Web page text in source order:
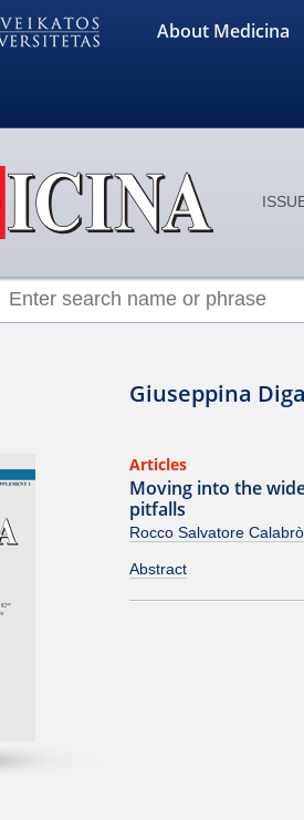
About Medicina
Giuseppina
Articles
Moving into the
pitfalls
Rocco Salvatore Calabrò
Abstract